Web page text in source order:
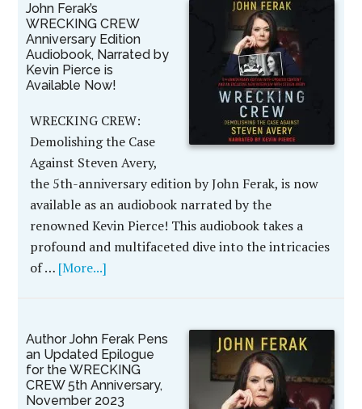
John Ferak’s
WRECKING CREW
Anniversary Edition
Audiobook, Narrated by
Kevin Pierce is
Available Now!
WRECKING CREW:
Demolishing the Case
Against Steven Avery,
the 5th-anniversary edition by John Ferak, is now
available as an audiobook narrated by the
renowned Kevin Pierce! This audiobook takes a
profound and multifaceted dive into the intricacies
of … [More...]
Author John Ferak Pens
an Updated Epilogue
for the WRECKING
CREW 5th Anniversary,
November 2023